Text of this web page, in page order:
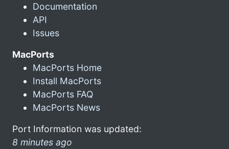
Documentation
API
Issues
MacPorts
MacPorts Home
Install MacPorts
MacPorts FAQ
MacPorts News
Port Information was updated:
8 minutes ago